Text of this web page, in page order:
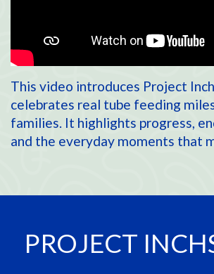
This video introduces Project
celebrates real tube feeding
families. It highlights progress,
and the everyday moments that
PROJECT